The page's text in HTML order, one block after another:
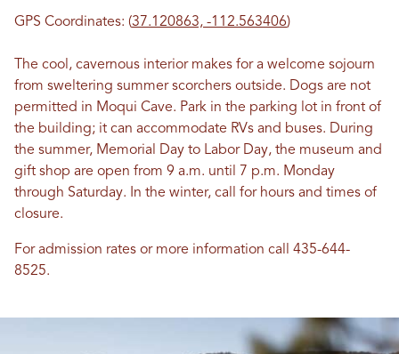
GPS Coordinates: (37.120863, -112.563406)
The cool, cavernous interior makes for a welcome sojourn
from sweltering summer scorchers outside. Dogs are not
permitted in Moqui Cave. Park in the parking lot in front of
the building; it can accommodate RVs and buses. During
the summer, Memorial Day to Labor Day, the museum and
gift shop are open from 9 a.m. until 7 p.m. Monday
through Saturday. In the winter, call for hours and times of
closure.
For admission rates or more information call 435-644-
8525.